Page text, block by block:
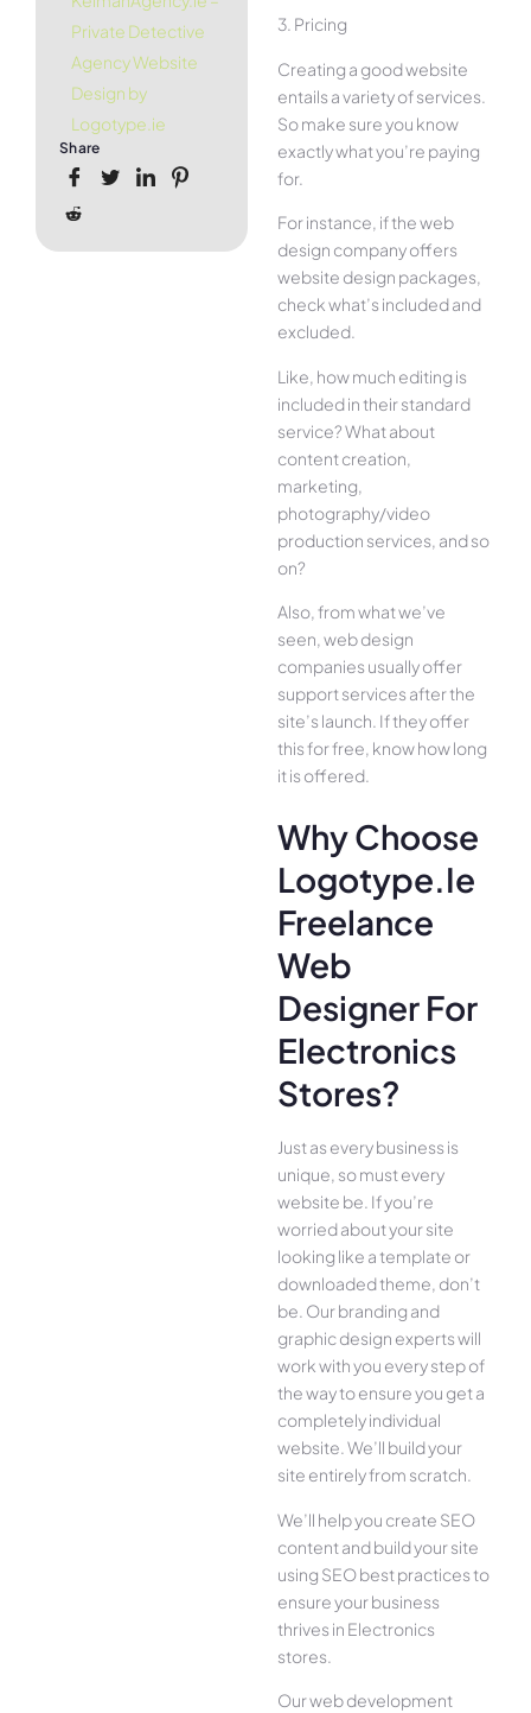
Private Detective
Agency Website
Design by
Logotype.ie
Share
3. Pricing
Creating a good website
entails a variety of services.
So make sure you know
exactly what you’re paying
for.
For instance, if the web
design company offers
website design packages,
check what’s included and
excluded.
Like, how much editing is
included in their standard
service? What about
content creation,
marketing,
photography/video
production services, and so
on?
Also, from what we’ve
seen, web design
companies usually offer
support services after the
site’s launch. If they offer
this for free, know how long
it is offered.
Why Choose
Logotype.ie
Freelance
Web
Designer For
Electronics
Stores?
Just as every business is
unique, so must every
website be. If you’re
worried about your site
looking like a template or
downloaded theme, don’t
be. Our branding and
graphic design experts will
work with you every step of
the way to ensure you get a
completely individual
website. We’ll build your
site entirely from scratch.
We’ll help you create SEO
content and build your site
using SEO best practices to
ensure your business
thrives in Electronics
stores.
Our web development